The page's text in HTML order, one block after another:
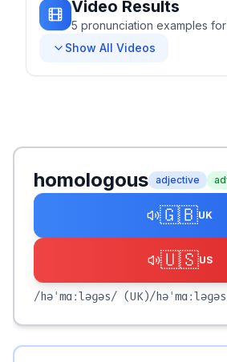
Video Results
5 pronunciation examples for
Show All Videos
homologous adjective
🇬🇧UK
🇺🇸US
/həˈmɑːləɡəs/ (UK)/